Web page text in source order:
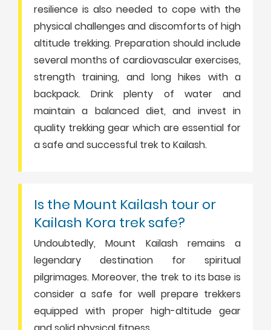
resilience is also needed to cope with the
physical challenges and discomforts of high
altitude trekking. Preparation should include
several months of cardiovascular exercises,
strength training, and long hikes with a
backpack. Drink plenty of water and
maintain a balanced diet, and invest in
quality trekking gear which are essential for
a safe and successful trek to Kailash.
Is the Mount Kailash tour or
Kailash Kora trek safe?
Undoubtedly, Mount Kailash remains a
legendary destination for spiritual
pilgrimages. Moreover, the trek to its base is
consider a safe for well prepare trekkers
equipped with proper high-altitude gear